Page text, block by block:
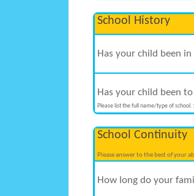
School History
Has your child been
Has your child been
Please list the full name/type of
School Continuity
Please answer to the best of your
How long do your